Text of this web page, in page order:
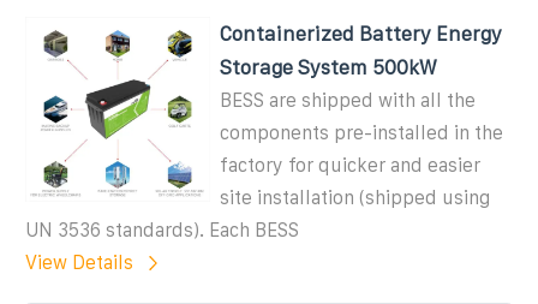
Containerized Battery Energy
Storage System 500kW
BESS are shipped with all the
components pre-installed in the
factory for quicker and easier
site installation (shipped using
UN 3536 standards). Each BESS
View Details